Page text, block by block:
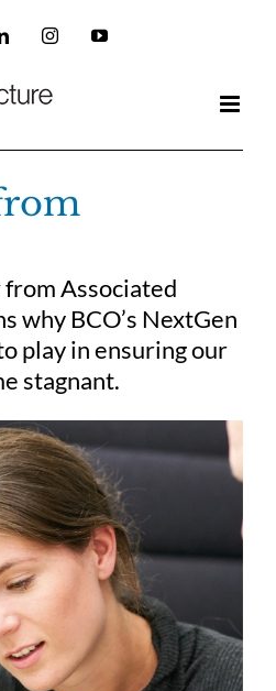
LinkedInInstagramYouTube
Associated
why BCO’s NextGen
play in ensuring our
stagnant.